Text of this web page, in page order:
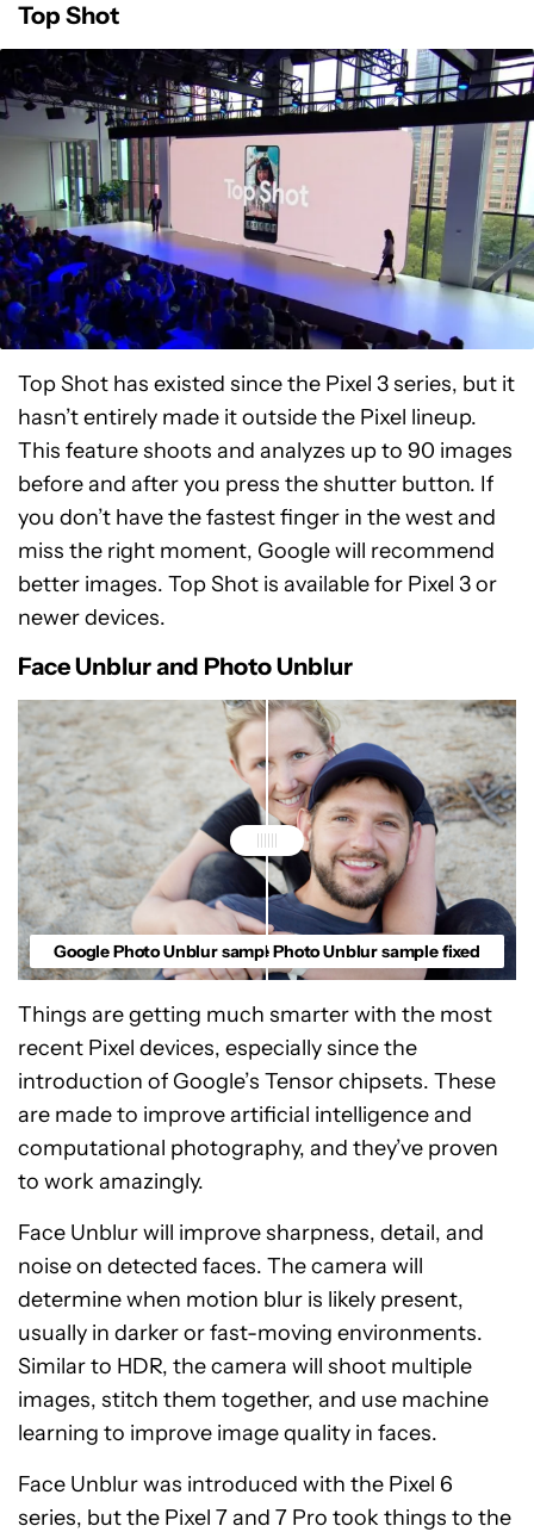
Top Shot
Top Shot has existed since the Pixel 3 series, but it
hasn’t entirely made it outside the Pixel lineup.
This feature shoots and analyzes up to 90 images
before and after you press the shutter button. If
you don’t have the fastest finger in the west and
miss the right moment, Google will recommend
better images. Top Shot is available for Pixel 3 or
newer devices.
Face Unblur and Photo Unblur
Google Photo Unblur sample blurryGoogle Photo Unblur sample fixed
Things are getting much smarter with the most
recent Pixel devices, especially since the
introduction of Google’s Tensor chipsets. These
are made to improve artificial intelligence and
computational photography, and they’ve proven
to work amazingly.
Face Unblur will improve sharpness, detail, and
noise on detected faces. The camera will
determine when motion blur is likely present,
usually in darker or fast-moving environments.
Similar to HDR, the camera will shoot multiple
images, stitch them together, and use machine
learning to improve image quality in faces.
Face Unblur was introduced with the Pixel 6
series, but the Pixel 7 and 7 Pro took things to the